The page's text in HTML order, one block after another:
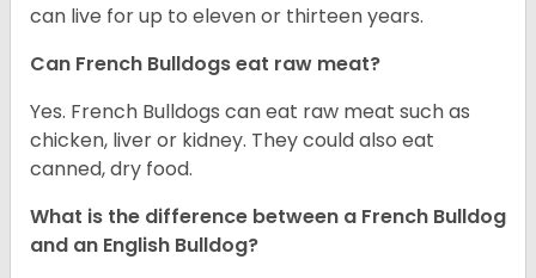
can live for up to eleven or thirteen years.
Can French Bulldogs eat raw meat?
Yes. French Bulldogs can eat raw meat such as
chicken, liver or kidney. They could also eat
canned, dry food.
What is the difference between a French Bulldog
and an English Bulldog?